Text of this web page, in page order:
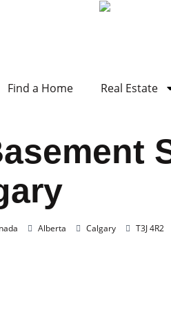
Find a Home Real Estate
Alberta Calgary T3J 4R2